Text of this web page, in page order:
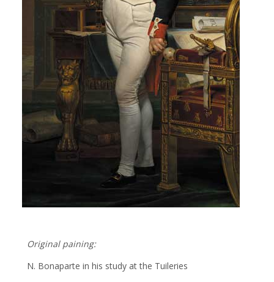
Original paining:
N. Bonaparte in his study at the Tuileries